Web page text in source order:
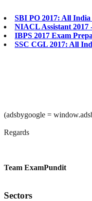
SBI PO 2017: All
NIACL Assistant 2017
IBPS 2017 Exam
SSC CGL 2017: All
(adsbygoogle =
Regards
Team ExamPundit
Sectors